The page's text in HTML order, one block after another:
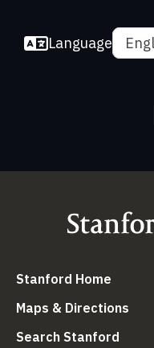
Language
Stanford Home (link
Maps & Directions
Search Stanford